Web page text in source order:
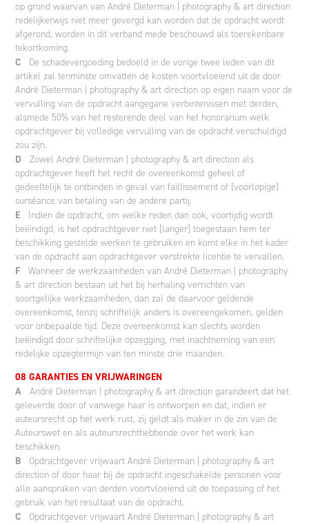
op grond waarvan van André Dieterman | photography & art direction
redelijkerwijs niet meer gevergd kan worden dat de opdracht wordt
afgerond, worden in dit verband mede beschouwd als toerekenbare
tekortkoming.
C De schadevergoeding bedoeld in de vorige twee leden van dit
artikel zal tenminste omvatten de kosten voortvloeiend uit de door
André Dieterman | photography & art direction op eigen naam voor de
vervulling van de opdracht aangegane verbintenissen met derden,
alsmede 50% van het resterende deel van het honorarium welk
opdrachtgever bij volledige vervulling van de opdracht verschuldigd
zou zijn.
D Zowel André Dieterman | photography & art direction als
opdrachtgever heeft het recht de overeenkomst geheel of
gedeeltelijk te ontbinden in geval van faillissement of [voorlopige]
surséance van betaling van de andere partij.
E Indien de opdracht, om welke reden dan ook, voortijdig wordt
beëindigd, is het opdrachtgever niet [langer] toegestaan hem ter
beschikking gestelde werken te gebruiken en komt elke in het kader
van de opdracht aan opdrachtgever verstrekte licentie te vervallen.
F Wanneer de werkzaamheden van André Dieterman | photography
& art direction bestaan uit het bij herhaling verrichten van
soortgelijke werkzaamheden, dan zal de daarvoor geldende
overeenkomst, tenzij schriftelijk anders is overeengekomen, gelden
voor onbepaalde tijd. Deze overeenkomst kan slechts worden
beëindigd door schriftelijke opzegging, met inachtneming van een
redelijke opzegtermijn van ten minste drie maanden.
08 GARANTIES EN VRIJWARINGEN
A André Dieterman | photography & art direction garandeert dat het
geleverde door of vanwege haar is ontworpen en dat, indien er
auteursrecht op het werk rust, zij geldt als maker in de zin van de
Auteurswet en als auteursrechthebbende over het werk kan
beschikken.
B Opdrachtgever vrijwaart André Dieterman | photography & art
direction of door haar bij de opdracht ingeschakelde personen voor
alle aanspraken van derden voortvloeiend uit de toepassing of het
gebruik van het resultaat van de opdracht.
C Opdrachtgever vrijwaart André Dieterman | photography & art